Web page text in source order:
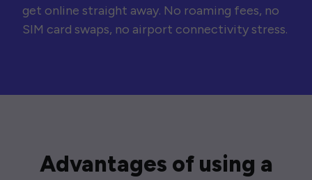
get online straight away. No roaming fees, no
SIM card swaps, no airport connectivity stress.
Advantages of using a